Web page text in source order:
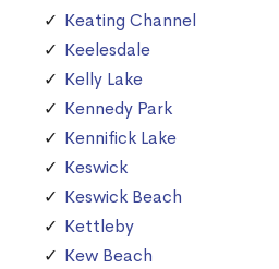
Keating Channel
Keelesdale
Kelly Lake
Kennedy Park
Kennifick Lake
Keswick
Keswick Beach
Kettleby
Kew Beach